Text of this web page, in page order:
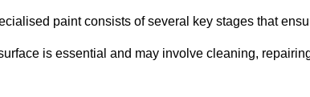
paint consists of several key stages that
is essential and may involve cleaning,